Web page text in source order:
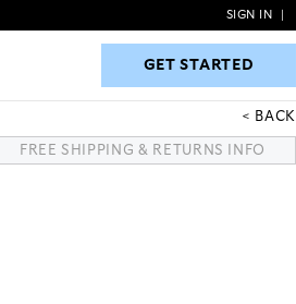
GET STARTED
SIGN IN
GET STARTED
BACK
FREE SHIPPING & RETURNS INFO